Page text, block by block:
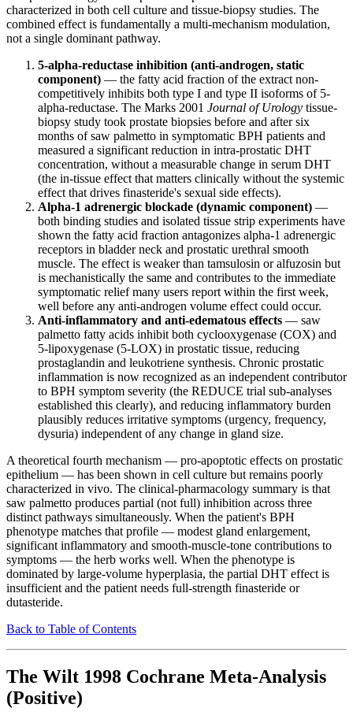
characterized in both cell culture and tissue-biopsy studies. The
combined effect is fundamentally a multi-mechanism modulation,
not a single dominant pathway.
5-alpha-reductase inhibition (anti-androgen, static
component) — the fatty acid fraction of the extract non-
competitively inhibits both type I and type II isoforms of 5-
alpha-reductase. The Marks 2001 Journal of Urology tissue-
biopsy study took prostate biopsies before and after six
months of saw palmetto in symptomatic BPH patients and
measured a significant reduction in intra-prostatic DHT
concentration, without a measurable change in serum DHT
(the in-tissue effect that matters clinically without the systemic
effect that drives finasteride's sexual side effects).
Alpha-1 adrenergic blockade (dynamic component) —
both binding studies and isolated tissue strip experiments have
shown the fatty acid fraction antagonizes alpha-1 adrenergic
receptors in bladder neck and prostatic urethral smooth
muscle. The effect is weaker than tamsulosin or alfuzosin but
is mechanistically the same and contributes to the immediate
symptomatic relief many users report within the first week,
well before any anti-androgen volume effect could occur.
Anti-inflammatory and anti-edematous effects — saw
palmetto fatty acids inhibit both cyclooxygenase (COX) and
5-lipoxygenase (5-LOX) in prostatic tissue, reducing
prostaglandin and leukotriene synthesis. Chronic prostatic
inflammation is now recognized as an independent contributor
to BPH symptom severity (the REDUCE trial sub-analyses
established this clearly), and reducing inflammatory burden
plausibly reduces irritative symptoms (urgency, frequency,
dysuria) independent of any change in gland size.
A theoretical fourth mechanism — pro-apoptotic effects on prostatic
epithelium — has been shown in cell culture but remains poorly
characterized in vivo. The clinical-pharmacology summary is that
saw palmetto produces partial (not full) inhibition across three
distinct pathways simultaneously. When the patient's BPH
phenotype matches that profile — modest gland enlargement,
significant inflammatory and smooth-muscle-tone contributions to
symptoms — the herb works well. When the phenotype is
dominated by large-volume hyperplasia, the partial DHT effect is
insufficient and the patient needs full-strength finasteride or
dutasteride.
Back to Table of Contents
The Wilt 1998 Cochrane Meta-Analysis
(Positive)